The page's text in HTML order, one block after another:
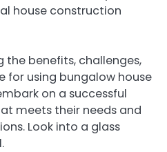
house construction
the benefits, challenges,
for using bungalow house
on a successful
meets their needs and
Look into a glass